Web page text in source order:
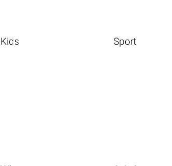
Kids Sport